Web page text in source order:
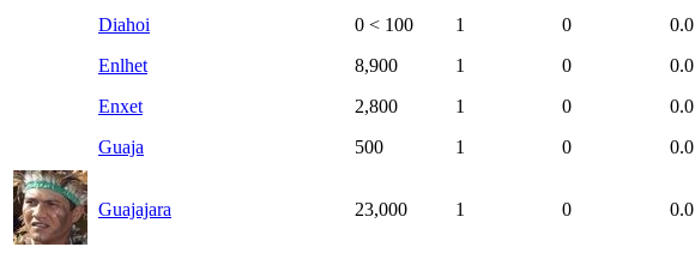
Diahoi
0 < 100 1 0
Enlhet
8,900 1 0
Enxet
2,800 1 0
Guaja
500 1 0
Guajajara 23,000 1 0